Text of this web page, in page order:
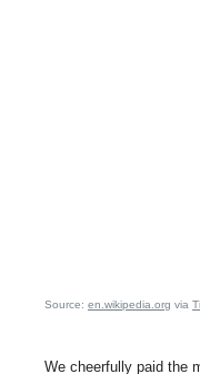
Source: en.wikipedia.org via
We cheerfully paid the